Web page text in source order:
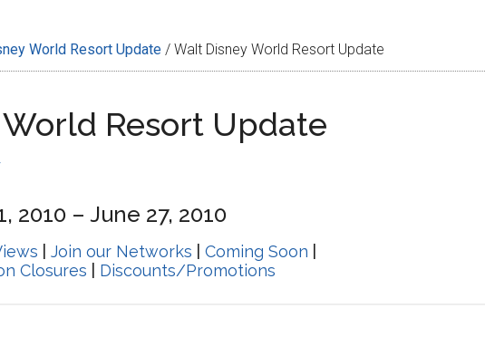
World Resort Update / Walt Disney World Resort Update
Resort Update
2010 – June 27, 2010
Join our Networks Coming Soon
Closures
Discounts/Promotions